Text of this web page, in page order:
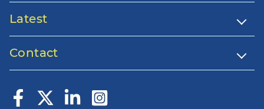
Latest
Contact